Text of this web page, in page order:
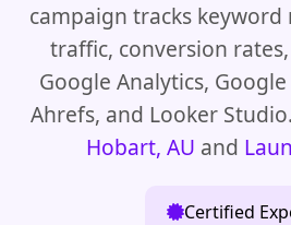
campaign tracks
traffic, conversion
Google Analytics,
Ahrefs, and Looker
Hobart, AU and
Certified